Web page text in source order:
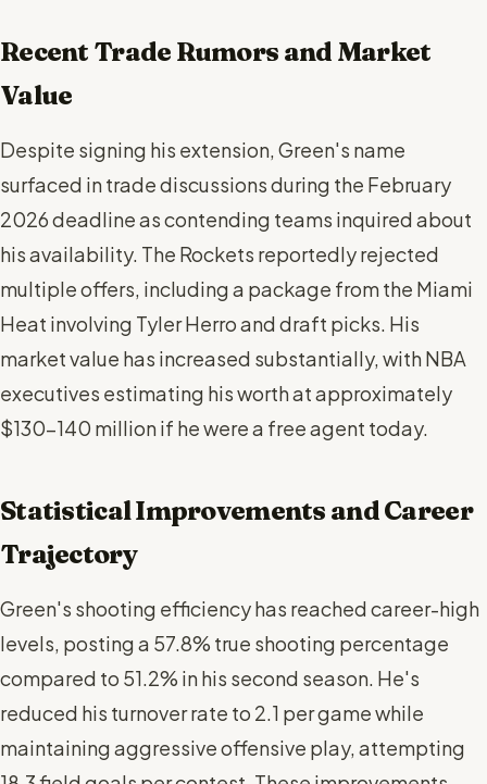
Recent Trade Rumors and Market
Value
Despite signing his extension, Green's name
surfaced in trade discussions during the February
2026 deadline as contending teams inquired about
his availability. The Rockets reportedly rejected
multiple offers, including a package from the Miami
Heat involving Tyler Herro and draft picks. His
market value has increased substantially, with NBA
executives estimating his worth at approximately
$130-140 million if he were a free agent today.
Statistical Improvements and Career
Trajectory
Green's shooting efficiency has reached career-high
levels, posting a 57.8% true shooting percentage
compared to 51.2% in his second season. He's
reduced his turnover rate to 2.1 per game while
maintaining aggressive offensive play, attempting